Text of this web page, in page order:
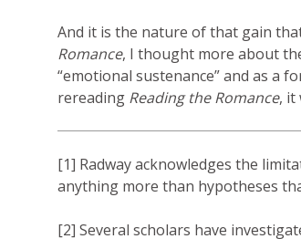
And it is the nature of that gain
Romance, I thought more about
“emotional sustenance” and as a
rereading Reading the Romance, it
[1] Radway acknowledges the
anything more than hypotheses
[2] Several scholars have